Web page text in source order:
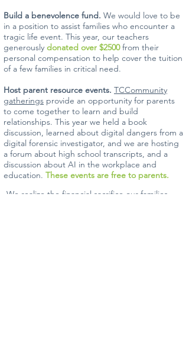
Build a benevolence fund. We would love to be
in a position to assist families who encounter a
tragic life event. This year, our teachers
generously donated over $2500from their
personal compensation to help cover the tuition
of a few families in critical need.
Host parent resource events. TCCommunity
gatherings provide an opportunity for parents
to come together to learn and build
relationships. This year we held a book
discussion, learned about digital dangers from a
digital forensic investigator, and we are hosting
a forum about high school transcripts, and a
discussion about AI in the workplace and
education. These events are free to parents.
We realize the financial sacrifice our families